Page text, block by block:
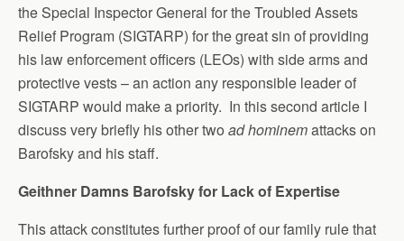
the Special Inspector General for the Troubled Assets
Relief Program (SIGTARP) for the great sin of providing
his law enforcement officers (LEOs) with side arms and
protective vests – an action any responsible leader of
SIGTARP would make a priority. In this second article I
discuss very briefly his other two ad hominemattacks on
Barofsky and his staff.
Geithner Damns Barofsky for Lack of Expertise
This attack constitutes further proof of our family rule that